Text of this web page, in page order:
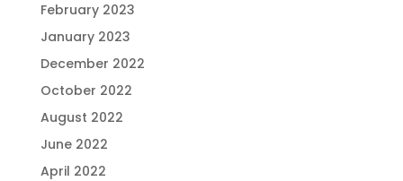
February 2023
January 2023
December 2022
October 2022
August 2022
June 2022
April 2022